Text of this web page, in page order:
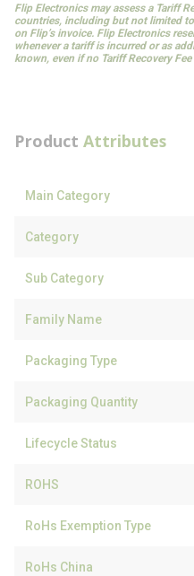
Flip Electronics may assess a Tariff
countries, including but not limited
on Flip’s invoice. Flip Electronics
whenever a tariff is incurred or as
known, even if no Tariff Recovery
Product Attributes
Main Category
Category
Sub Category
Family Name
Packaging Type
Packaging Quantity
Lifecycle Status
ROHS
RoHs Exemption Type
RoHs China